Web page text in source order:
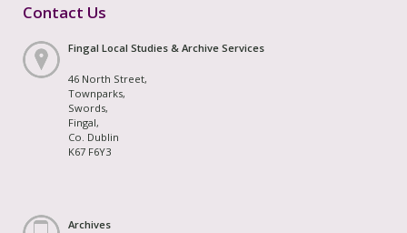
Contact Us
Fingal Local Studies & Archive Services
46 North Street,
Townparks,
Swords,
Fingal,
Co. Dublin
K67 F6Y3
Archives